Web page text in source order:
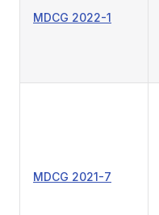
MDCG 2022-1
MDCG 2021-7